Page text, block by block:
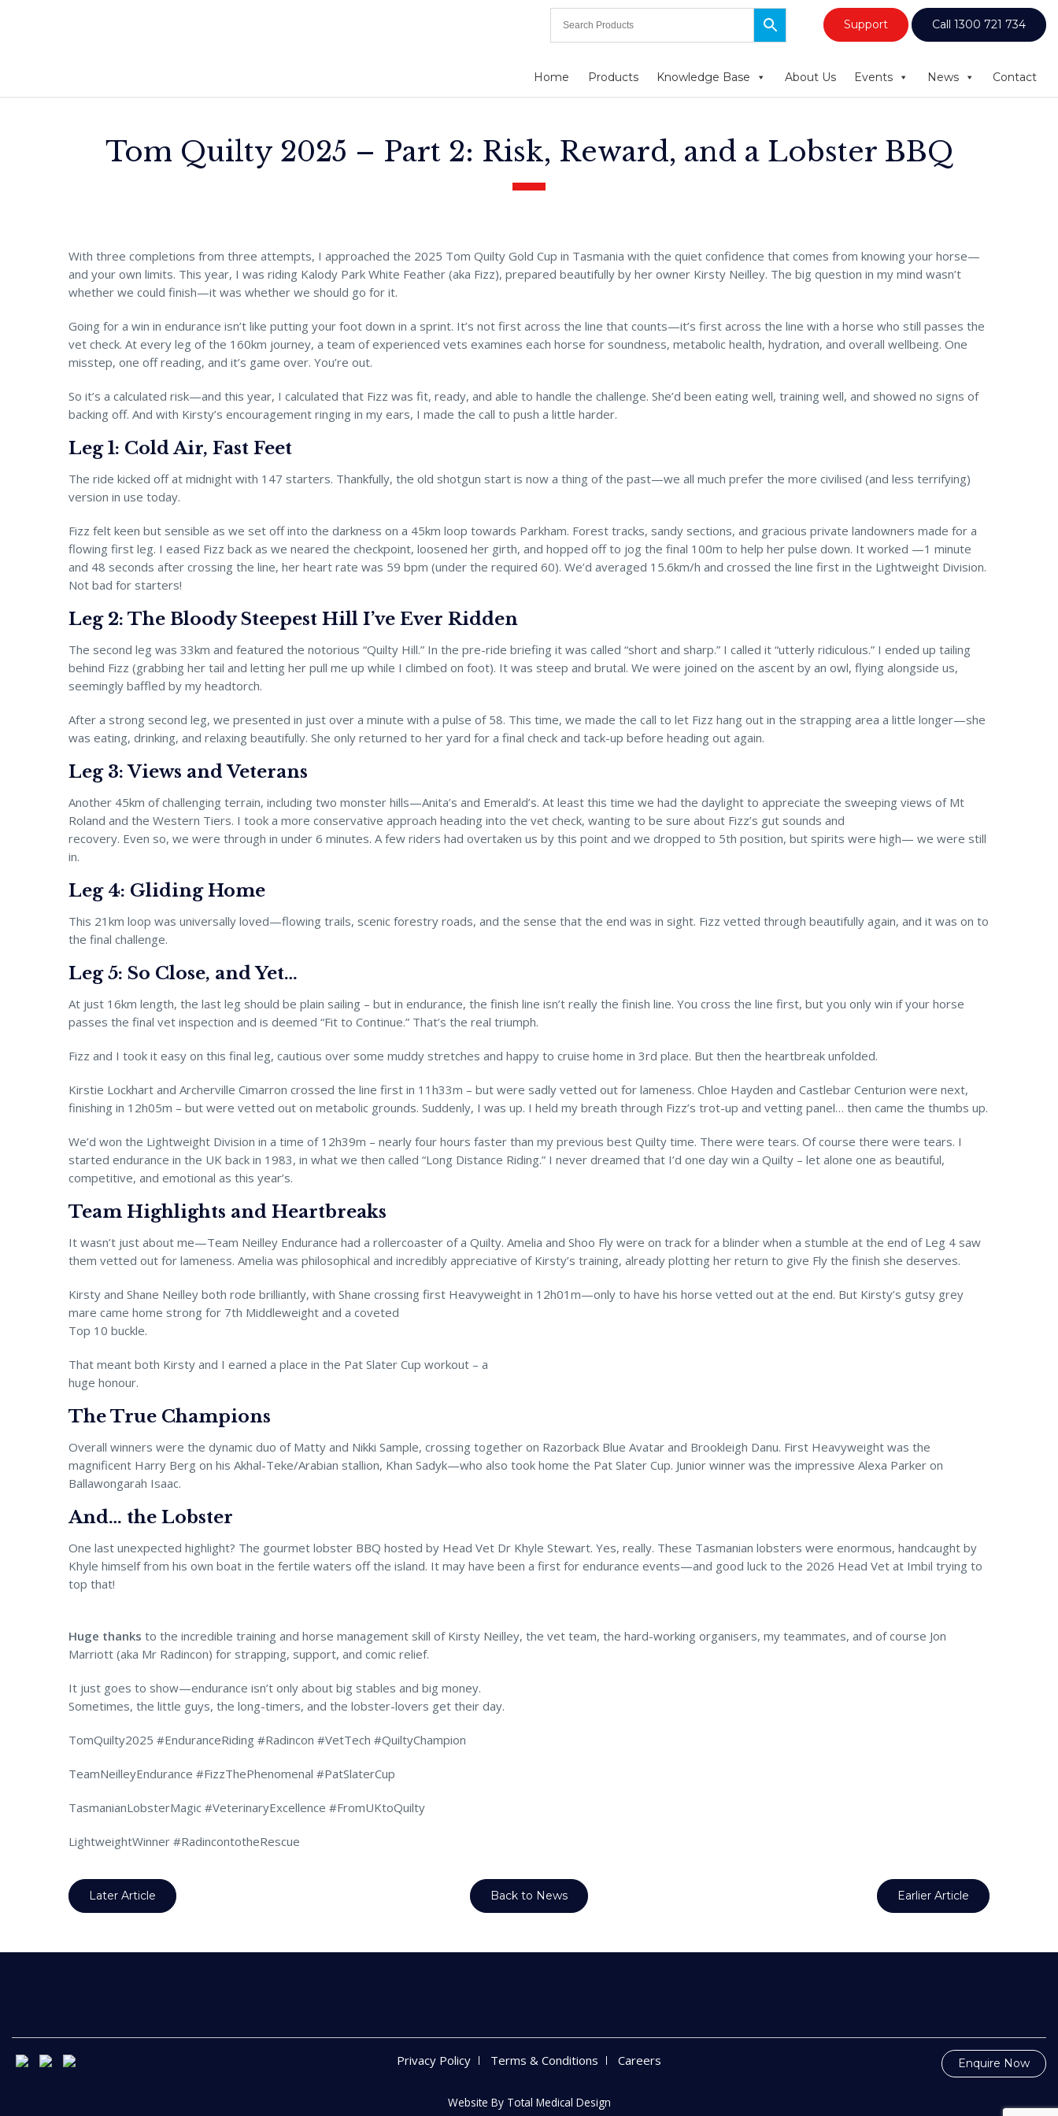
Support Call 1300 721 734
Home Products Knowledge Base About Us Events News Contact
Tom Quilty 2025 – Part 2: Risk, Reward, and a Lobster BBQ
With three completions from three attempts, I approached the 2025 Tom Quilty Gold Cup in Tasmania with the quiet confidence that comes from knowing your horse—
and your own limits. This year, I was riding Kalody Park White Feather (aka Fizz), prepared beautifully by her owner Kirsty Neilley. The big question in my mind wasn’t
whether we could finish—it was whether we should go for it.
Going for a win in endurance isn’t like putting your foot down in a sprint. It’s not first across the line that counts—it’s first across the line with a horse who still passes the
vet check. At every leg of the 160km journey, a team of experienced vets examines each horse for soundness, metabolic health, hydration, and overall wellbeing. One
misstep, one off reading, and it’s game over. You’re out.
So it’s a calculated risk—and this year, I calculated that Fizz was fit, ready, and able to handle the challenge. She’d been eating well, training well, and showed no signs of
backing off. And with Kirsty’s encouragement ringing in my ears, I made the call to push a little harder.
Leg 1: Cold Air, Fast Feet
The ride kicked off at midnight with 147 starters. Thankfully, the old shotgun start is now a thing of the past—we all much prefer the more civilised (and less terrifying)
version in use today.
Fizz felt keen but sensible as we set off into the darkness on a 45km loop towards Parkham. Forest tracks, sandy sections, and gracious private landowners made for a
flowing first leg. I eased Fizz back as we neared the checkpoint, loosened her girth, and hopped off to jog the final 100m to help her pulse down. It worked —1 minute
and 48 seconds after crossing the line, her heart rate was 59 bpm (under the required 60). We’d averaged 15.6km/h and crossed the line first in the Lightweight Division.
Not bad for starters!
Leg 2: The Bloody Steepest Hill I’ve Ever Ridden
The second leg was 33km and featured the notorious “Quilty Hill.” In the pre-ride briefing it was called “short and sharp.” I called it “utterly ridiculous.” I ended up tailing
behind Fizz (grabbing her tail and letting her pull me up while I climbed on foot). It was steep and brutal. We were joined on the ascent by an owl, flying alongside us,
seemingly baffled by my headtorch.
After a strong second leg, we presented in just over a minute with a pulse of 58. This time, we made the call to let Fizz hang out in the strapping area a little longer—she
was eating, drinking, and relaxing beautifully. She only returned to her yard for a final check and tack-up before heading out again.
Leg 3: Views and Veterans
Another 45km of challenging terrain, including two monster hills—Anita’s and Emerald’s. At least this time we had the daylight to appreciate the sweeping views of Mt
Roland and the Western Tiers. I took a more conservative approach heading into the vet check, wanting to be sure about Fizz’s gut sounds and
recovery. Even so, we were through in under 6 minutes. A few riders had overtaken us by this point and we dropped to 5th position, but spirits were high— we were still
in.
Leg 4: Gliding Home
This 21km loop was universally loved—flowing trails, scenic forestry roads, and the sense that the end was in sight. Fizz vetted through beautifully again, and it was on to
the final challenge.
Leg 5: So Close, and Yet…
At just 16km length, the last leg should be plain sailing – but in endurance, the finish line isn’t really the finish line. You cross the line first, but you only win if your horse
passes the final vet inspection and is deemed “Fit to Continue.” That’s the real triumph.
Fizz and I took it easy on this final leg, cautious over some muddy stretches and happy to cruise home in 3rd place. But then the heartbreak unfolded.
Kirstie Lockhart and Archerville Cimarron crossed the line first in 11h33m – but were sadly vetted out for lameness. Chloe Hayden and Castlebar Centurion were next,
finishing in 12h05m – but were vetted out on metabolic grounds. Suddenly, I was up. I held my breath through Fizz’s trot-up and vetting panel… then came the thumbs up.
We’d won the Lightweight Division in a time of 12h39m – nearly four hours faster than my previous best Quilty time. There were tears. Of course there were tears. I
started endurance in the UK back in 1983, in what we then called “Long Distance Riding.” I never dreamed that I’d one day win a Quilty – let alone one as beautiful,
competitive, and emotional as this year’s.
Team Highlights and Heartbreaks
It wasn’t just about me—Team Neilley Endurance had a rollercoaster of a Quilty. Amelia and Shoo Fly were on track for a blinder when a stumble at the end of Leg 4 saw
them vetted out for lameness. Amelia was philosophical and incredibly appreciative of Kirsty’s training, already plotting her return to give Fly the finish she deserves.
Kirsty and Shane Neilley both rode brilliantly, with Shane crossing first Heavyweight in 12h01m—only to have his horse vetted out at the end. But Kirsty’s gutsy grey
mare came home strong for 7th Middleweight and a coveted
Top 10 buckle.
That meant both Kirsty and I earned a place in the Pat Slater Cup workout – a
huge honour.
The True Champions
Overall winners were the dynamic duo of Matty and Nikki Sample, crossing together on Razorback Blue Avatar and Brookleigh Danu. First Heavyweight was the
magnificent Harry Berg on his Akhal-Teke/Arabian stallion, Khan Sadyk—who also took home the Pat Slater Cup. Junior winner was the impressive Alexa Parker on
Ballawongarah Isaac.
And… the Lobster
One last unexpected highlight? The gourmet lobster BBQ hosted by Head Vet Dr Khyle Stewart. Yes, really. These Tasmanian lobsters were enormous, handcaught by
Khyle himself from his own boat in the fertile waters off the island. It may have been a first for endurance events—and good luck to the 2026 Head Vet at Imbil trying to
top that!
Huge thanks to the incredible training and horse management skill of Kirsty Neilley, the vet team, the hard-working organisers, my teammates, and of course Jon
Marriott (aka Mr Radincon) for strapping, support, and comic relief.
It just goes to show—endurance isn’t only about big stables and big money.
Sometimes, the little guys, the long-timers, and the lobster-lovers get their day.
TomQuilty2025 #EnduranceRiding #Radincon #VetTech #QuiltyChampion
TeamNeilleyEndurance #FizzThePhenomenal #PatSlaterCup
TasmanianLobsterMagic #VeterinaryExcellence #FromUKtoQuilty
LightweightWinner #RadincontotheRescue
Later Article Back to News Earlier Article
Privacy Policy Terms & Conditions Careers Enquire Now
Website By Total Medical Design